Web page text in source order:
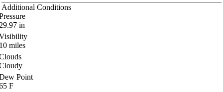
Additional Conditions
in
miles
Point
F